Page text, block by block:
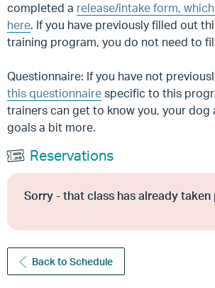
completed a release/intake form,
here. If you have previously filled out
training program, you do not need to
Questionnaire: If you have not
this questionnaire specific to this
trainers can get to know you, your dog
goals a bit more.
Reservations
Sorry - that class has already taken
Back to Schedule